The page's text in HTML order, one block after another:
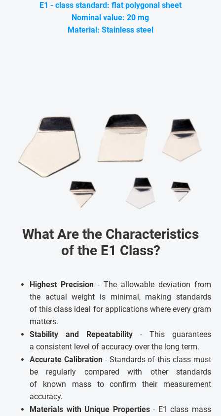
E1 - class standard: flat polygonal sheet
Nominal value: 20 mg
Material: Stainless steel
What Are the Characteristics
of the E1 Class?
Highest Precision - The allowable deviation from
the actual weight is minimal, making standards
of this class ideal for applications where every gram
matters.
Stability and Repeatability - This guarantees
a consistent level of accuracy over the long term.
Accurate Calibration- Standards of this class must
be regularly compared with other standards
of known mass to confirm their measurement
accuracy.
Materials with Unique Properties- E1 class mass